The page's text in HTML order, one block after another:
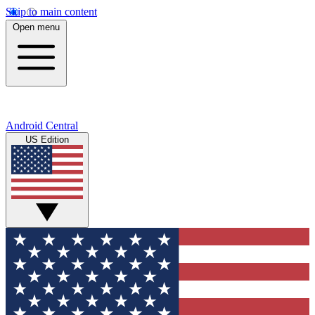
Skip to main content
Open menu
Android Central
US Edition